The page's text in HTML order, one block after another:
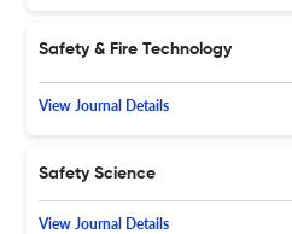
Safety & Fire Technology
View Journal Details
Safety Science
View Journal Details